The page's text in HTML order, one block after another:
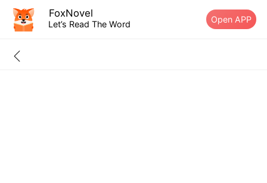
FoxNovel
Let’s Read The Word Open APP